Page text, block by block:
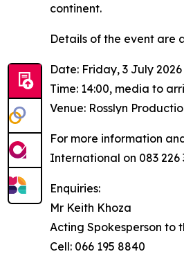
continent.
Details of the event are
Date: Friday, 3 July 2026
Time: 14:00, media to
Venue: Rosslyn
For more information
International on 083 226
Enquiries:
Mr Keith Khoza
Acting Spokesperson to
Cell: 066 195 8840